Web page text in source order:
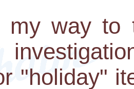
my way to
"holiday"